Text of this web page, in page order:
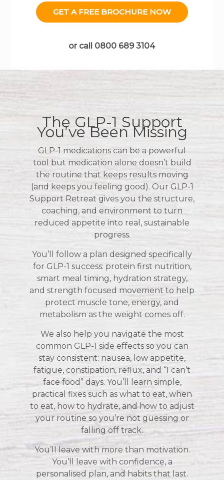
GET A FREE BROCHURE NOW
or call 0800 689 3104
The GLP-1 Support
You’ve Been Missing
GLP-1 medications can be a powerful
tool but medication alone doesn’t build
the routine that keeps results moving
(and keeps you feeling good). Our GLP-1
Support Retreat gives you the structure,
coaching, and environment to turn
reduced appetite into real, sustainable
progress.
You’ll follow a plan designed specifically
for GLP-1 success: protein first nutrition,
smart meal timing, hydration strategy,
and strength focused movement to help
protect muscle tone, energy, and
metabolism as the weight comes off.
We also help you navigate the most
common GLP-1 side effects so you can
stay consistent: nausea, low appetite,
fatigue, constipation, reflux, and “I can’t
face food” days. You’ll learn simple,
practical fixes such as what to eat, when
to eat, how to hydrate, and how to adjust
your routine so you’re not guessing or
falling off track.
You’ll leave with more than motivation.
You’ll leave with confidence, a
personalised plan, and habits that last.